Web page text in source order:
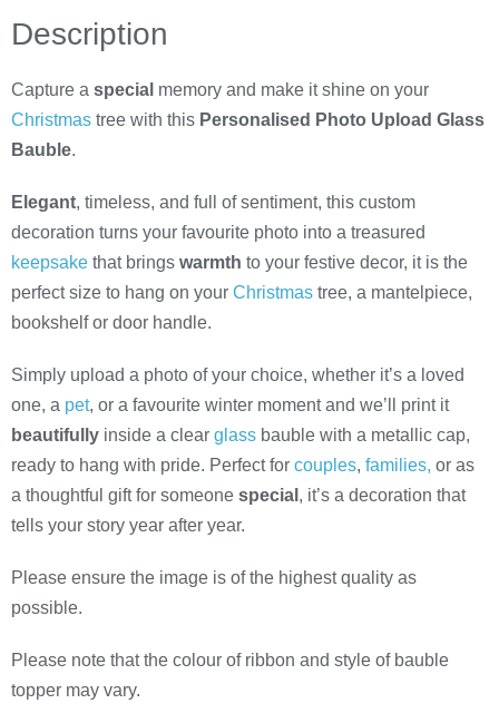
Description
Capture a special memory and make it shine on your
Christmas tree with this Personalised Photo Upload Glass
Bauble.
Elegant, timeless, and full of sentiment, this custom
decoration turns your favourite photo into a treasured
keepsake that brings warmth to your festive decor, it is the
perfect size to hang on your Christmas tree, a mantelpiece,
bookshelf or door handle.
Simply upload a photo of your choice, whether it’s a loved
one, a pet, or a favourite winter moment and we’ll print it
beautifully inside a clear glass bauble with a metallic cap,
ready to hang with pride. Perfect for couples, families, or as
a thoughtful gift for someone special , it’s a decoration that
tells your story year after year.
Please ensure the image is of the highest quality as
possible.
Please note that the colour of ribbon and style of bauble
topper may vary.